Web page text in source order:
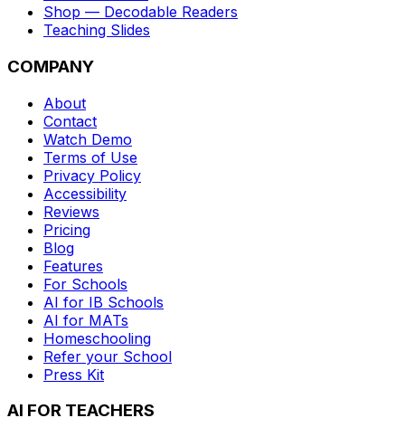
Shop — Decodable Readers
Teaching Slides
COMPANY
About
Contact
Watch Demo
Terms of Use
Privacy Policy
Accessibility
Reviews
Pricing
Blog
Features
For Schools
AI for IB Schools
AI for MATs
Homeschooling
Refer your School
Press Kit
AI FOR TEACHERS